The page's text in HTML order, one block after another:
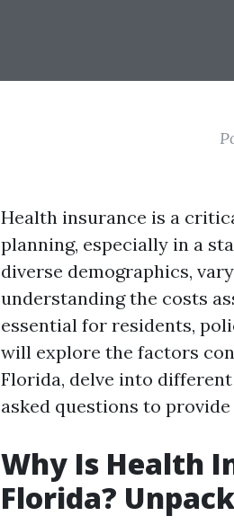
Health insurance is a
planning, especially in a
diverse demographics,
understanding the costs
essential for residents,
will explore the factors
Florida, delve into
asked questions to
Why Is Health
Florida?